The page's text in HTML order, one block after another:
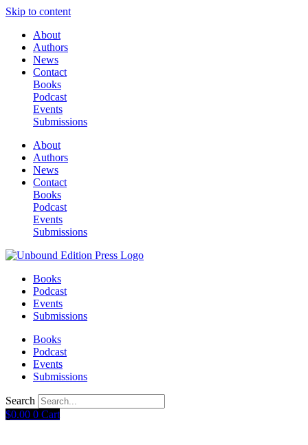
Skip to content
About
Authors
News
Contact
Books
Podcast
Events
Submissions
About
Authors
News
Contact
Books
Podcast
Events
Submissions
Books
Podcast
Events
Submissions
Books
Podcast
Events
Submissions
Search
$0.00 0 Cart